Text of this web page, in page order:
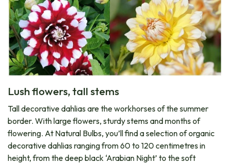
Lush flowers, tall stems
Tall decorative dahlias are the workhorses of the summer
border. With large flowers, sturdy stems and months of
flowering. At Natural Bulbs, you’ll find a selection of organic
decorative dahlias ranging from 60 to 120 centimetres in
height, from the deep black ‘Arabian Night’ to the soft